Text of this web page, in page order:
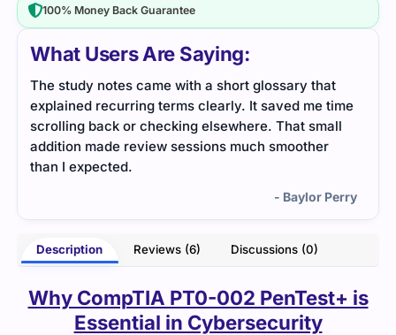
What Users Are Saying:
PT0-002 explained all penetration testing phases
in very friendly language. The tool list was short
but very useful.
- Gisella Vaughn
Discussions (0)
Why CompTIA PT0-002 PenTest+ is
Cyber threats are everywhere, and companies are under
constant attack from hackers trying to breach their systems.
100% Money Back Guarantee